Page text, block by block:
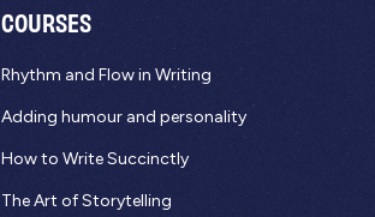
COURSES
Rhythm and Flow in Writing
Adding humour and personality
How to Write Succinctly
The Art of Storytelling